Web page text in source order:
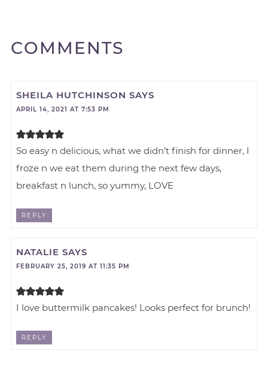
COMMENTS
SHEILA HUTCHINSON SAYS
APRIL 14, 2021 AT 7:53 PM
So easy n delicious, what we didn’t finish for dinner, I
froze n we eat them during the next few days,
breakfast n lunch, so yummy, LOVE
REPLY
NATALIE SAYS
FEBRUARY 25, 2019 AT 11:35 PM
I love buttermilk pancakes! Looks perfect for brunch!
REPLY